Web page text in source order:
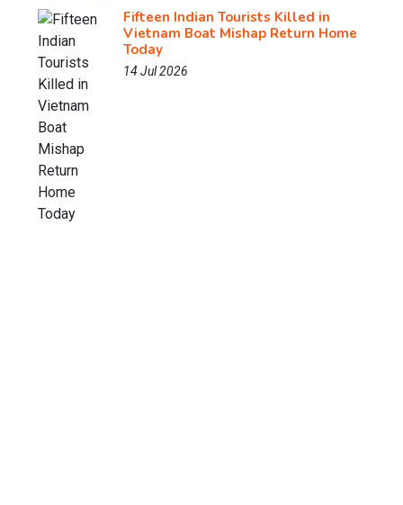
Fifteen Indian Tourists Killed in
Vietnam Boat Mishap Return Home
Today
14 Jul 2026